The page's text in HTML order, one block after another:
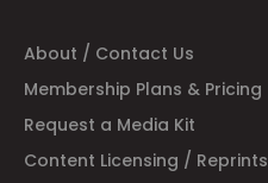
About / Contact Us
Membership Plans & Pricing
Request a Media Kit
Content Licensing / Reprints